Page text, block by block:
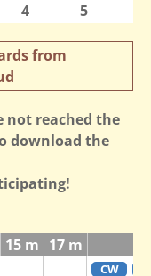
4 5
from
not reached the
download the
15 m 17 m
CW